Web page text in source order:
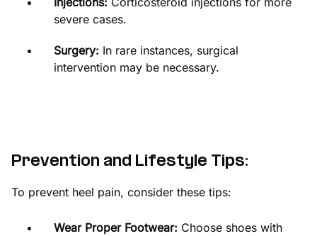
severe cases.
Surgery: In rare instances, surgical
intervention may be necessary.
Prevention and Lifestyle Tips:
To prevent heel pain, consider these tips:
Wear Proper Footwear: Choose shoes with